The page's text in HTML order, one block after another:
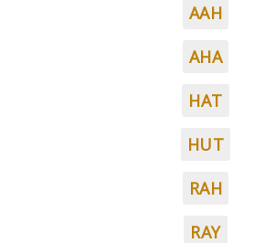
AAH
AHA
HAT
HUT
RAH
RAY